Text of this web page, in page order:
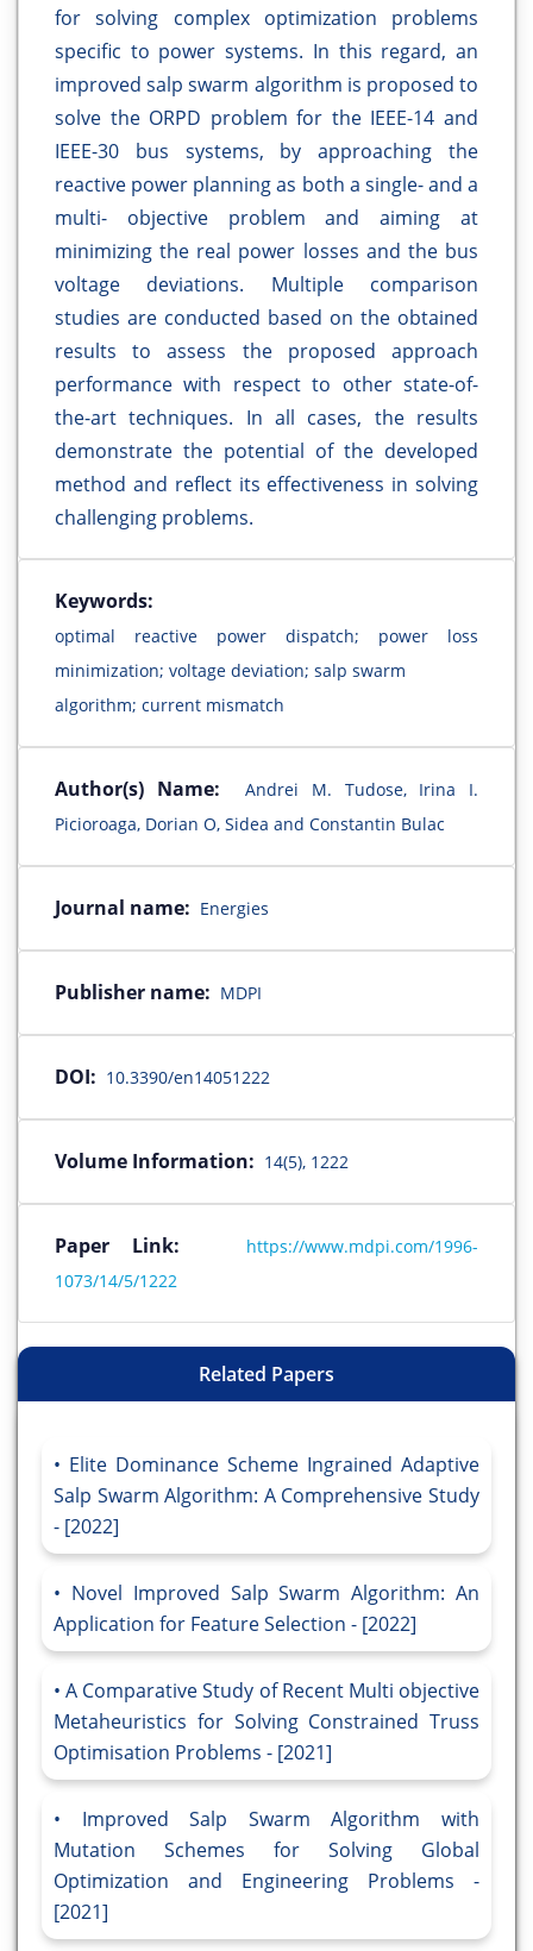
for solving complex optimization problems
specific to power systems. In this regard, an
improved salp swarm algorithm is proposed to
solve the ORPD problem for the IEEE-14 and
IEEE-30 bus systems, by approaching the
reactive power planning as both a single- and a
multi- objective problem and aiming at
minimizing the real power losses and the bus
voltage deviations. Multiple comparison
studies are conducted based on the obtained
results to assess the proposed approach
performance with respect to other state-of-
the-art techniques. In all cases, the results
demonstrate the potential of the developed
method and reflect its effectiveness in solving
challenging problems.
Keywords:
optimal reactive power dispatch; power loss
minimization; voltage deviation; salp swarm
algorithm; current mismatch
Author(s) Name:
Andrei M. Tudose, Irina I.
Picioroaga, Dorian O, Sidea and Constantin Bulac
Journal name: Energies
Publisher name: MDPI
DOI: 10.3390/en14051222
Volume Information: 14(5), 1222
Paper Link:
https://www.mdpi.com/1996-
1073/14/5/1222
Related Papers
Elite Dominance Scheme Ingrained Adaptive
Salp Swarm Algorithm: A Comprehensive Study
- [2022]
Novel Improved Salp Swarm Algorithm: An
Application for Feature Selection - [2022]
A Comparative Study of Recent Multi objective
Metaheuristics for Solving Constrained Truss
Optimisation Problems - [2021]
Improved Salp Swarm Algorithm with
Mutation Schemes for Solving Global
Optimization and Engineering Problems -
[2021]